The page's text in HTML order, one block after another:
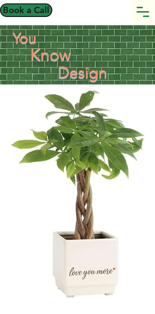
Book a Call
You
Know
Design